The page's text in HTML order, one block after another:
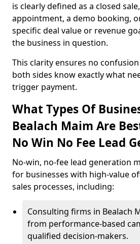
is clearly defined as a closed
appointment, a demo booking,
specific deal value or revenue
the business in question.
This clarity ensures no
both sides know exactly what
trigger payment.
What Types Of
Bealach Maim Are
No Win No Fee Lead
No-win, no-fee lead generation
for businesses with high-value
sales processes, including:
Consulting firms in Bealach
from performance-based
qualified decision-makers.